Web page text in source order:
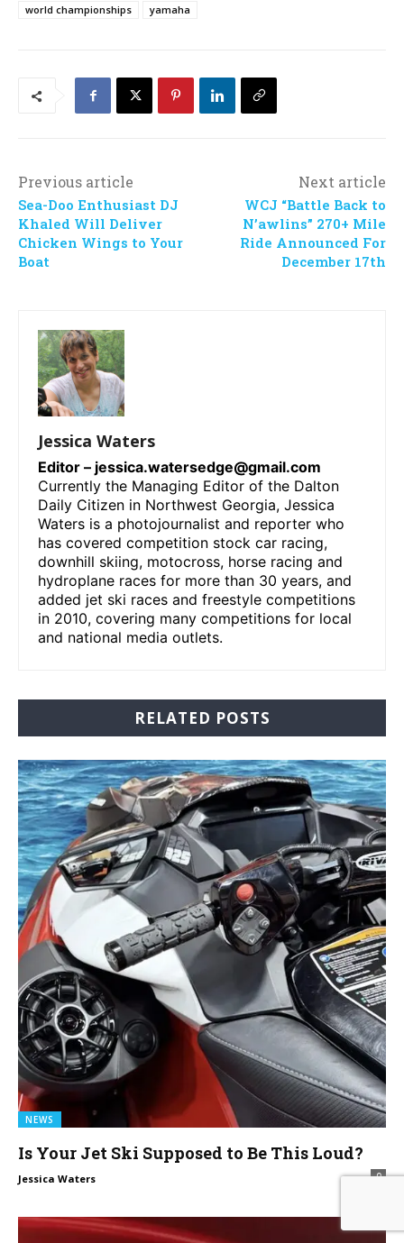
world championships
yamaha
Previous article
Sea-Doo Enthusiast DJ
Khaled Will Deliver
Chicken Wings to Your
Boat
Next article
WCJ “Battle Back to
N’awlins” 270+ Mile
Ride Announced For
December 17th
Jessica Waters
Editor – jessica.watersedge@gmail.com
Currently the Managing Editor of the Dalton
Daily Citizen in Northwest Georgia, Jessica
Waters is a photojournalist and reporter who
has covered competition stock car racing,
downhill skiing, motocross, horse racing and
hydroplane races for more than 30 years, and
added jet ski races and freestyle competitions
in 2010, covering many competitions for local
and national media outlets.
RELATED POSTS
NEWS
Is Your Jet Ski Supposed to Be This Loud?
Jessica Waters 0